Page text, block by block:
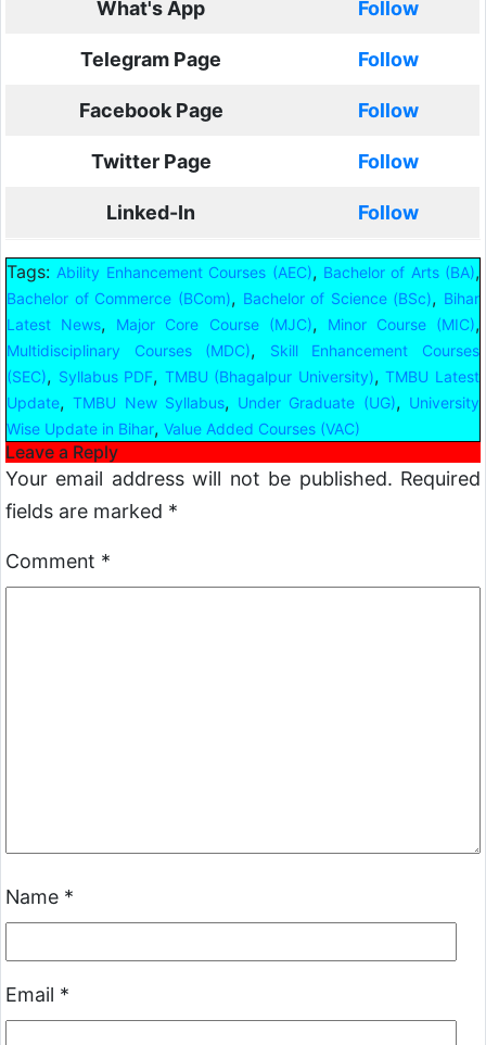
What's App Follow
Telegram Page Follow
Facebook Page Follow
Twitter Page Follow
Linked-In Follow
Tags:Ability Enhancement Courses (AEC), Bachelor of Arts (BA),
Bachelor of Commerce (BCom), Bachelor of Science (BSc), Bihar
Latest News, Major Core Course (MJC), Minor Course (MIC),
Multidisciplinary Courses (MDC),
Skill Enhancement Courses
(SEC), Syllabus PDF, TMBU (Bhagalpur University),TMBU Latest
Update,TMBU New Syllabus, Under Graduate (UG), University
Wise Update in Bihar, Value Added Courses (VAC)
Leave a Reply
Your email address will not be published. Required
fields are marked *
Comment *
Name *
Email *